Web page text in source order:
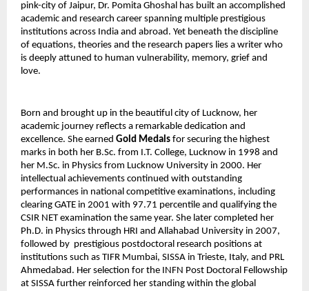
pink-city of Jaipur, Dr. Pomita Ghoshal has built an accomplished
academic and research career spanning multiple prestigious
institutions across India and abroad. Yet beneath the discipline
of equations, theories and the research papers lies a writer who
is deeply attuned to human vulnerability, memory, grief and
love.
Born and brought up in the beautiful city of Lucknow, her
academic journey reflects a remarkable dedication and
excellence. She earned Gold Medals for securing the highest
marks in both her B.Sc. from I.T. College, Lucknow in 1998 and
her M.Sc. in Physics from Lucknow University in 2000. Her
intellectual achievements continued with outstanding
performances in national competitive examinations, including
clearing GATE in 2001 with 97.71 percentile and qualifying the
CSIR NET examination the same year. She later completed her
Ph.D. in Physics through HRI and Allahabad University in 2007,
followed by  prestigious postdoctoral research positions at
institutions such as TIFR Mumbai, SISSA in Trieste, Italy, and PRL
Ahmedabad. Her selection for the INFN Post Doctoral Fellowship
at SISSA further reinforced her standing within the global